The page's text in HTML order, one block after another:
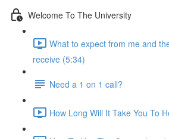
Welcome To The University
What to expect from me and
receive (5:34)
Need a 1 on 1 call?
How Long Will It Take You To